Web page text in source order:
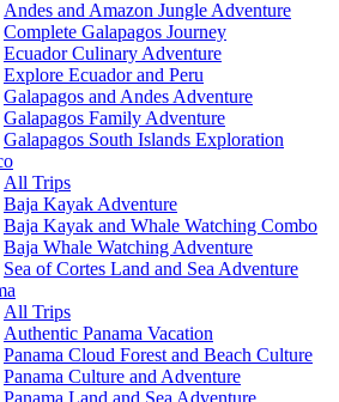
Andes and Amazon Jungle Adventure
Complete Galapagos Journey
Ecuador Culinary Adventure
Explore Ecuador and Peru
Galapagos and Andes Adventure
Galapagos Family Adventure
Galapagos South Islands Exploration
All Trips
Baja Kayak Adventure
Baja Kayak and Whale Watching Combo
Baja Whale Watching Adventure
Sea of Cortes Land and Sea Adventure
All Trips
Authentic Panama Vacation
Panama Cloud Forest and Beach Culture
Panama Culture and Adventure
Panama Land and Sea Adventure